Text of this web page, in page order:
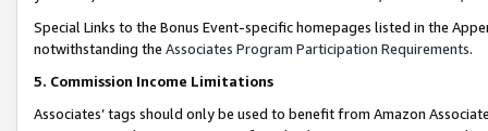
Special Links to the Bonus Event-specific homepages listed in the
notwithstanding the Associates Program Participation Requirements.
5. Commission Income Limitations
Associates’ tags should only be used to benefit from Amazon